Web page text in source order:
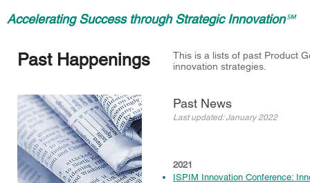
Accelerating Success through Strategic Innovation℠
Past Happenings
This is a lists of past Product
innovation strategies.
Past News
Last updated: January 2022
2021
ISPIM Innovation Conference: